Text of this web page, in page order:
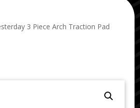
3 Piece Arch Traction Pad